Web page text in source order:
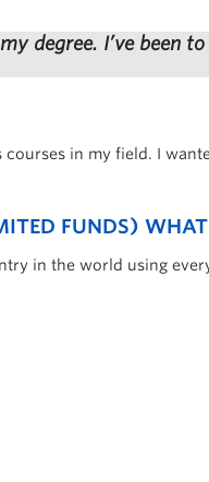
degree. I’ve been
in my field. I
FUNDS)
in the world using